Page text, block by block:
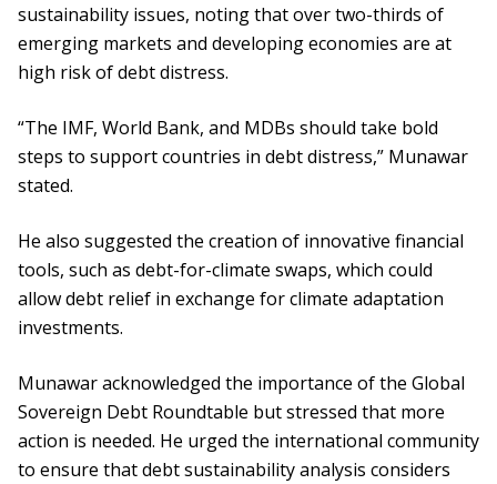
sustainability issues, noting that over two-thirds of
emerging markets and developing economies are at
high risk of debt distress.
“The IMF, World Bank, and MDBs should take bold
steps to support countries in debt distress,” Munawar
stated.
He also suggested the creation of innovative financial
tools, such as debt-for-climate swaps, which could
allow debt relief in exchange for climate adaptation
investments.
Munawar acknowledged the importance of the Global
Sovereign Debt Roundtable but stressed that more
action is needed. He urged the international community
to ensure that debt sustainability analysis considers